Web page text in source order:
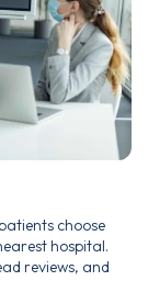
choose
hospital.
reviews, and